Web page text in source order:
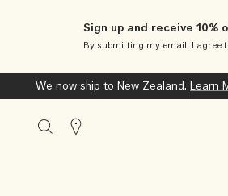
Sign up and receive 10%
By submitting my email, I agree
We now ship to New Zealand. Learn
Stores